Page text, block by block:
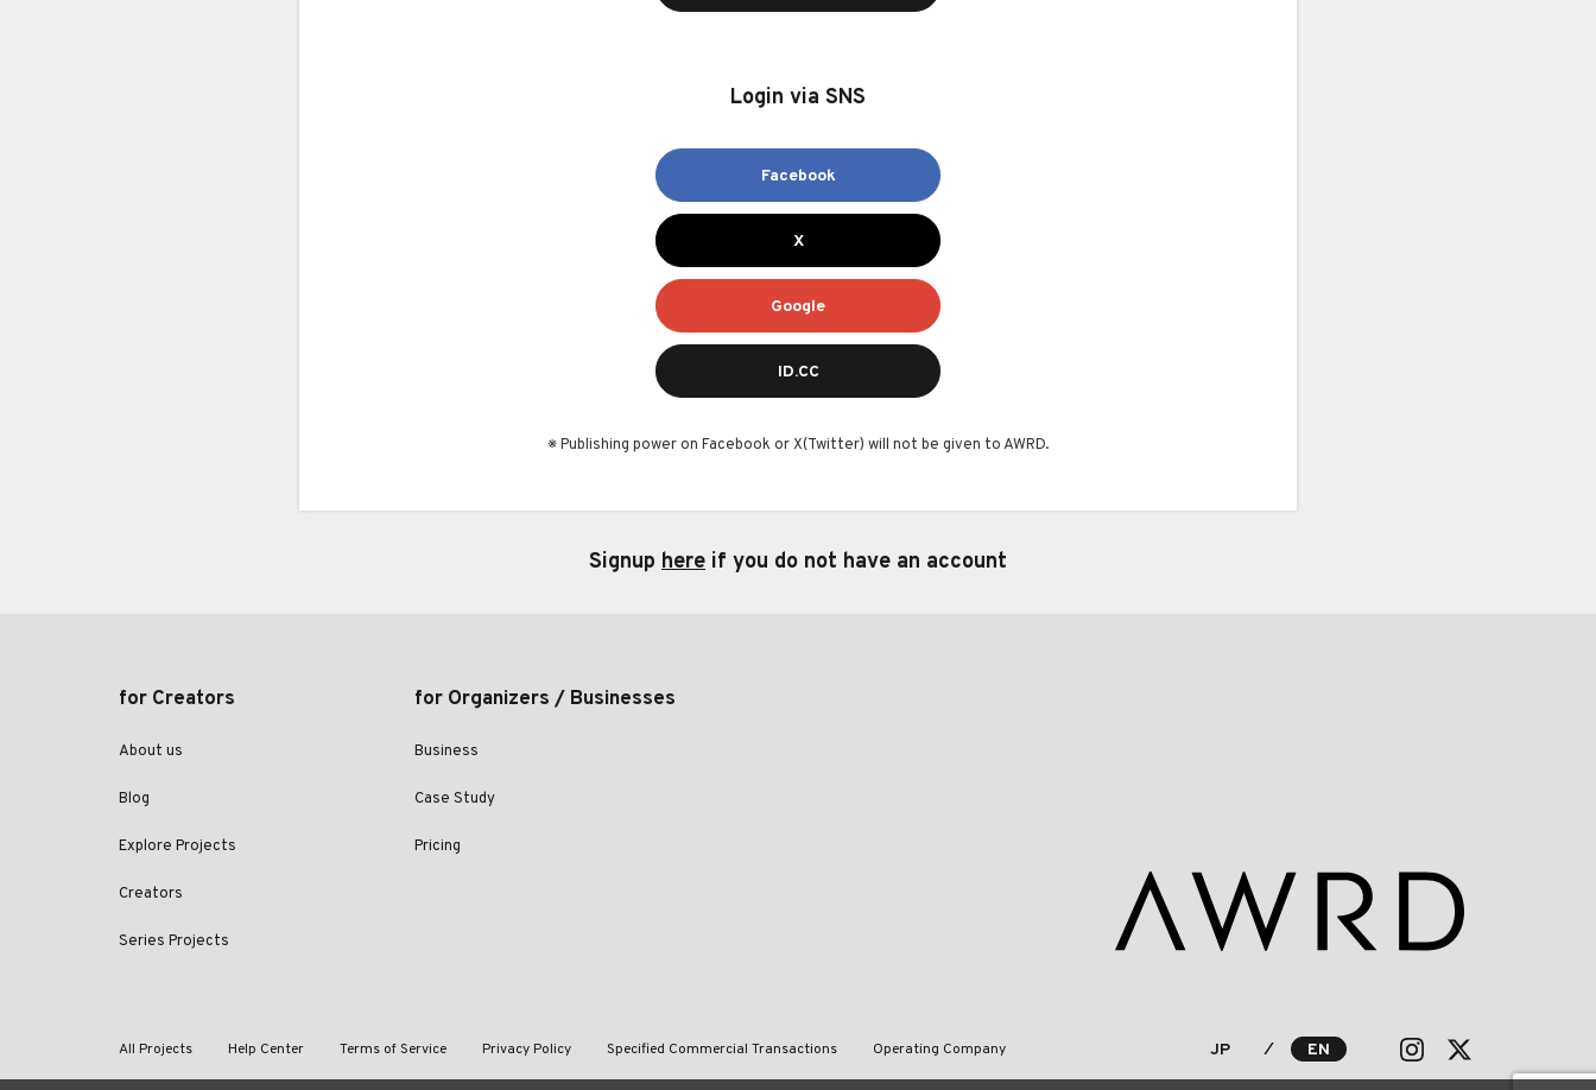
Login via SNS
Facebook
X
Google
ID.CC
※ Publishing power on Facebook or X(Twitter) will not be given to AWRD.
Signup here if you do not have an account
for Creators
About us
Blog
Explore Projects
Creators
Series Projects
for Organizers / Businesses
Business
Case Study
Pricing
All Projects Help Center Terms of Service Privacy Policy Specified Commercial Transactions Operating Company JP ⁄ EN